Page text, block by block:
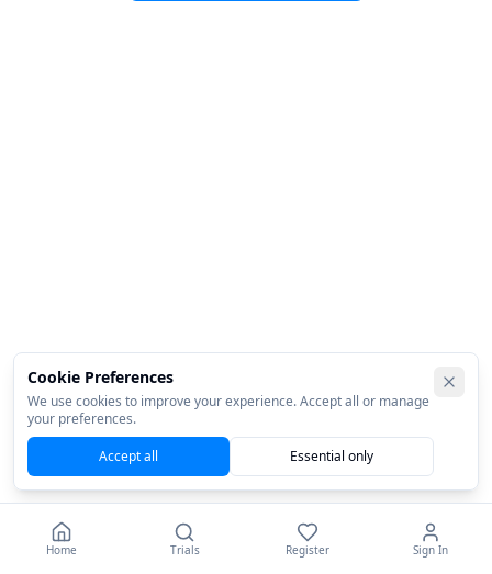
Home Trials Register Sign In
Cookie Preferences
We use cookies to improve your experience. Accept all or manage
your preferences.
Accept all
Essential only